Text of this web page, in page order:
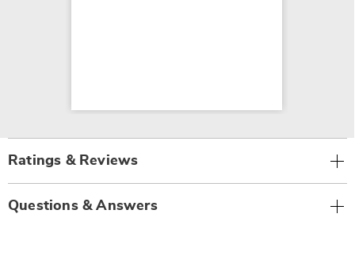
Ratings & Reviews
Questions & Answers